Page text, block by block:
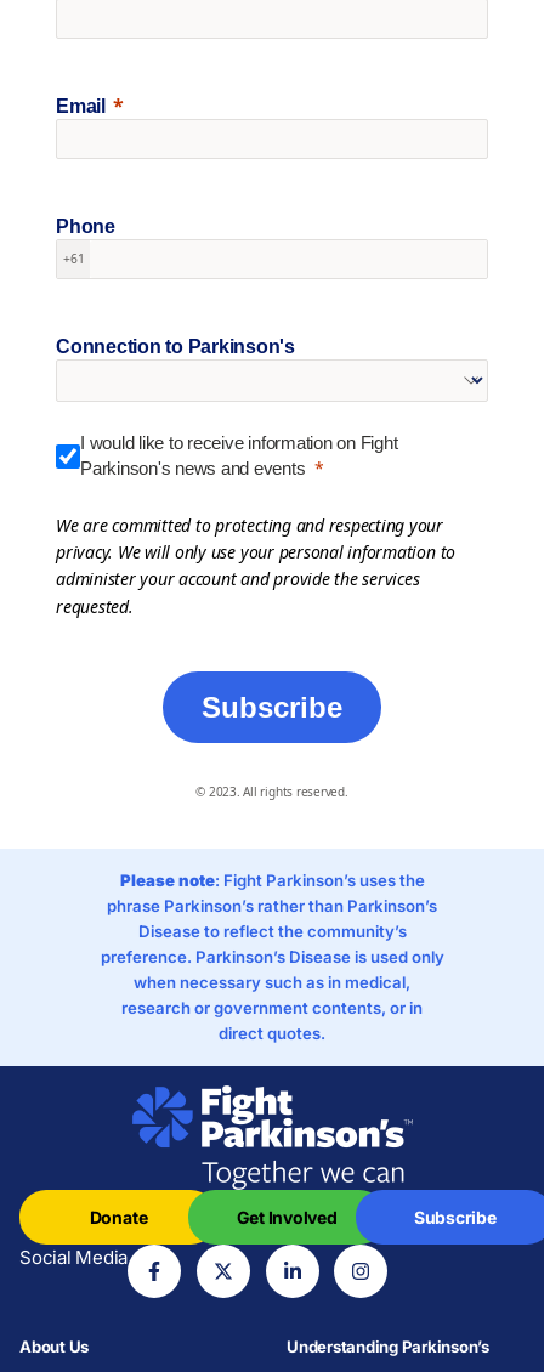
Email
Phone
+61
Connection to Parkinson's
I would like to receive information on Fight
Parkinson's news and events
We are committed to protecting and respecting your
privacy. We will only use your personal information to
administer your account and provide the services
requested.
Subscribe
© 2023. All rights reserved.
Please note: Fight Parkinson’s uses the
phrase Parkinson’s rather than Parkinson’s
Disease to reflect the community’s
preference. Parkinson’s Disease is used only
when necessary such as in medical,
research or government contents, or in
direct quotes.
Social Media
Donate Get Involved Subscribe
About Us Understanding Parkinson’s